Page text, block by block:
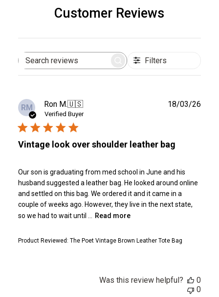
Customer Reviews
Search
Filters
RM Ron M.🇺🇸
Verified Buyer
Vintage look over shoulder leather bag
Our son is graduating from med school in June and his
husband suggested a leather bag. He looked around online
and settled on this bag. We ordered it and it came in a
couple of weeks ago. However, they live in the next state,
so we had to wait until ...
Read more
Product Reviewed: The Poet Vintage Brown Leather Tote Bag
18/03/26
Was this review helpful?
0
0